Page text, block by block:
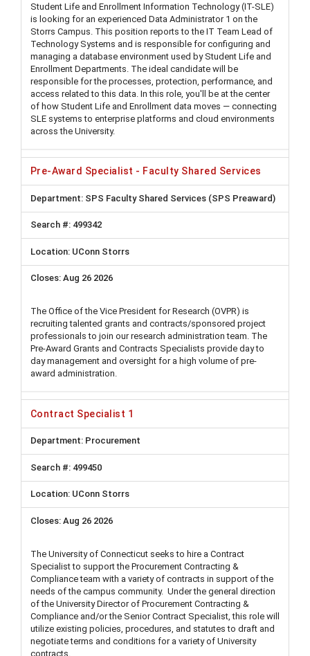
Student Life and Enrollment Information Technology (IT-SLE)
is looking for an experienced Data Administrator 1 on the
Storrs Campus. This position reports to the IT Team Lead of
Technology Systems and is responsible for configuring and
managing a database environment used by Student Life and
Enrollment Departments. The ideal candidate will be
responsible for the processes, protection, performance, and
access related to this data. In this role, you'll be at the center
of how Student Life and Enrollment data moves — connecting
SLE systems to enterprise platforms and cloud environments
across the University.
Pre-Award Specialist - Faculty Shared Services
SPS Faculty Shared Services (SPS Preaward)
499342
UConn Storrs
Aug 26 2026
The Office of the Vice President for Research (OVPR) is
recruiting talented grants and contracts/sponsored project
professionals to join our research administration team. The
Pre-Award Grants and Contracts Specialists provide day to
day management and oversight for a high volume of pre-
award administration.
Contract Specialist 1
Procurement
499450
UConn Storrs
Aug 26 2026
The University of Connecticut seeks to hire a Contract
Specialist to support the Procurement Contracting &
Compliance team with a variety of contracts in support of the
needs of the campus community. Under the general direction
of the University Director of Procurement Contracting &
Compliance and/or the Senior Contract Specialist, this role will
utilize existing policies, procedures, and statutes to draft and
negotiate terms and conditions for a variety of University
contracts.